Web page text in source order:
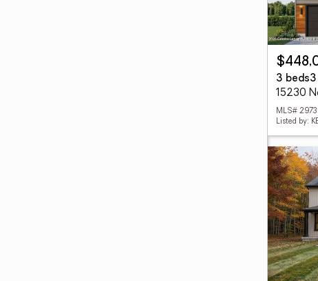
3 beds
MLS#
Listed by: